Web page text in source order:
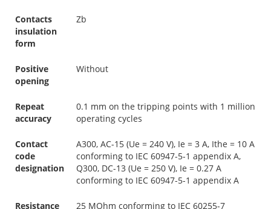
Contacts
insulation
form
Zb
Positive
opening
Without
Repeat
accuracy
0.1 mm on the tripping points with 1 million
operating cycles
Contact
code
designation
A300, AC-15 (Ue = 240 V), Ie = 3 A, Ithe = 10 A
conforming to IEC 60947-5-1 appendix A,
Q300, DC-13 (Ue = 250 V), Ie = 0.27 A
conforming to IEC 60947-5-1 appendix A
Resistance 25 MOhm conforming to IEC 60255-7